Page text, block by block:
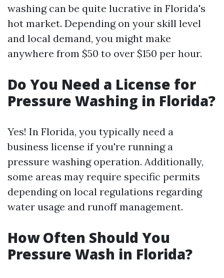
washing can be quite lucrative in Florida's
hot market. Depending on your skill level
and local demand, you might make
anywhere from $50 to over $150 per hour.
Do You Need a License for
Pressure Washing in Florida?
Yes! In Florida, you typically need a
business license if you're running a
pressure washing operation. Additionally,
some areas may require specific permits
depending on local regulations regarding
water usage and runoff management.
How Often Should You
Pressure Wash in Florida?